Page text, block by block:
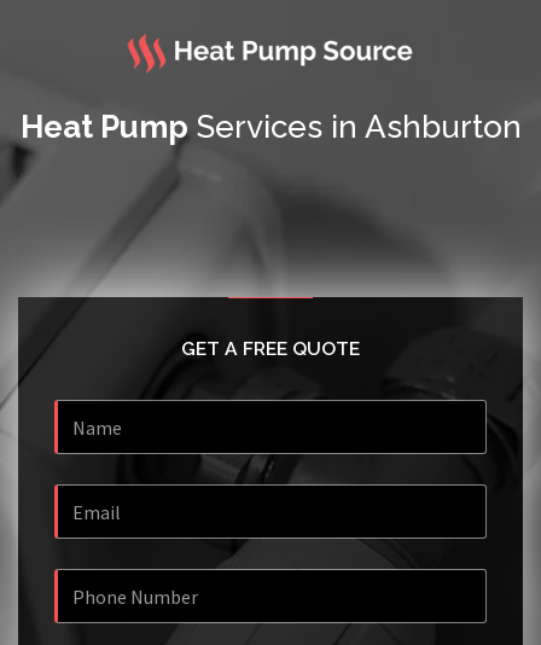
Heat PumpServices in Ashburton
GET A FREE QUOTE